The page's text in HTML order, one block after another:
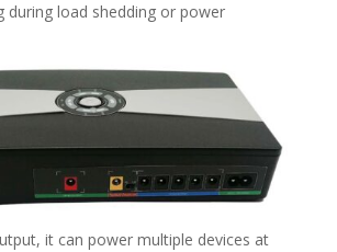
during load shedding or power
it can power multiple devices at